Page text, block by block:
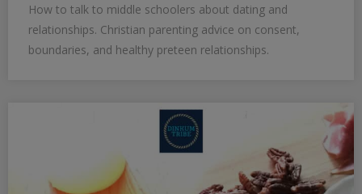
How to talk to middle schoolers about dating and
relationships. Christian parenting advice on consent,
boundaries, and healthy preteen relationships.